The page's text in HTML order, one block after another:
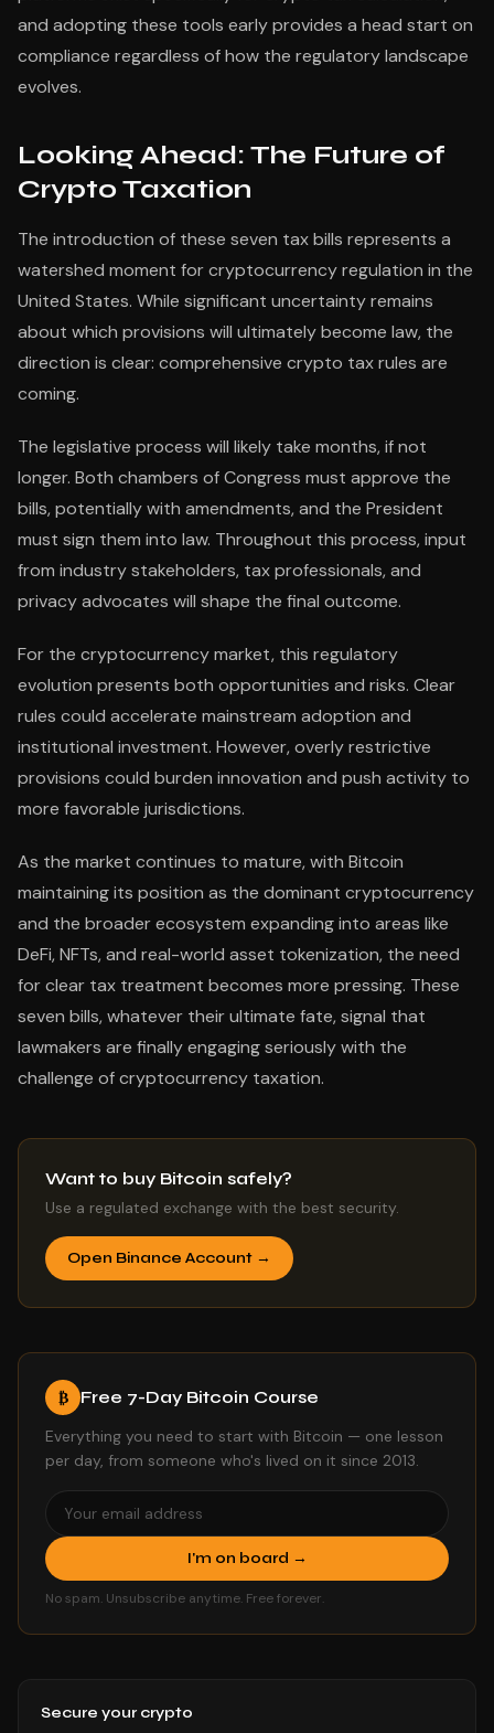
and adopting these tools early provides a head start on
compliance regardless of how the regulatory landscape
evolves.
Looking Ahead: The Future of
Crypto Taxation
The introduction of these seven tax bills represents a
watershed moment for cryptocurrency regulation in the
United States. While significant uncertainty remains
about which provisions will ultimately become law, the
direction is clear: comprehensive crypto tax rules are
coming.
The legislative process will likely take months, if not
longer. Both chambers of Congress must approve the
bills, potentially with amendments, and the President
must sign them into law. Throughout this process, input
from industry stakeholders, tax professionals, and
privacy advocates will shape the final outcome.
For the cryptocurrency market, this regulatory
evolution presents both opportunities and risks. Clear
rules could accelerate mainstream adoption and
institutional investment. However, overly restrictive
provisions could burden innovation and push activity to
more favorable jurisdictions.
As the market continues to mature, with Bitcoin
maintaining its position as the dominant cryptocurrency
and the broader ecosystem expanding into areas like
DeFi, NFTs, and real-world asset tokenization, the need
for clear tax treatment becomes more pressing. These
seven bills, whatever their ultimate fate, signal that
lawmakers are finally engaging seriously with the
challenge of cryptocurrency taxation.
Want to buy Bitcoin safely?
Use a regulated exchange with the best security.
Open Binance Account →
₿ Free 7-Day Bitcoin Course
Everything you need to start with Bitcoin — one lesson
per day, from someone who's lived on it since 2013.
I'm on board →
No spam. Unsubscribe anytime. Free forever.
Secure your crypto